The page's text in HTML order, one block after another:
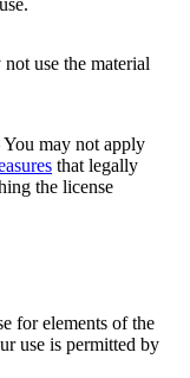
use the material
may not apply
that legally
the license
for elements of the
use is permitted by